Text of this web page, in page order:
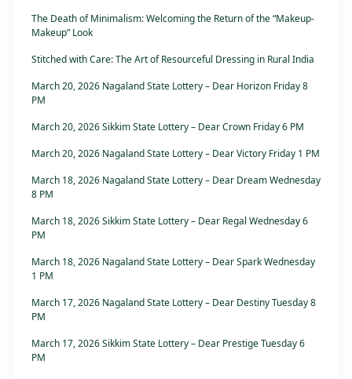
The Death of Minimalism: Welcoming the Return of the “Makeup-
Makeup” Look
Stitched with Care: The Art of Resourceful Dressing in Rural India
March 20, 2026 Nagaland State Lottery – Dear Horizon Friday 8
PM
March 20, 2026 Sikkim State Lottery – Dear Crown Friday 6 PM
March 20, 2026 Nagaland State Lottery – Dear Victory Friday 1 PM
March 18, 2026 Nagaland State Lottery – Dear Dream Wednesday
8 PM
March 18, 2026 Sikkim State Lottery – Dear Regal Wednesday 6
PM
March 18, 2026 Nagaland State Lottery – Dear Spark Wednesday
1 PM
March 17, 2026 Nagaland State Lottery – Dear Destiny Tuesday 8
PM
March 17, 2026 Sikkim State Lottery – Dear Prestige Tuesday 6
PM